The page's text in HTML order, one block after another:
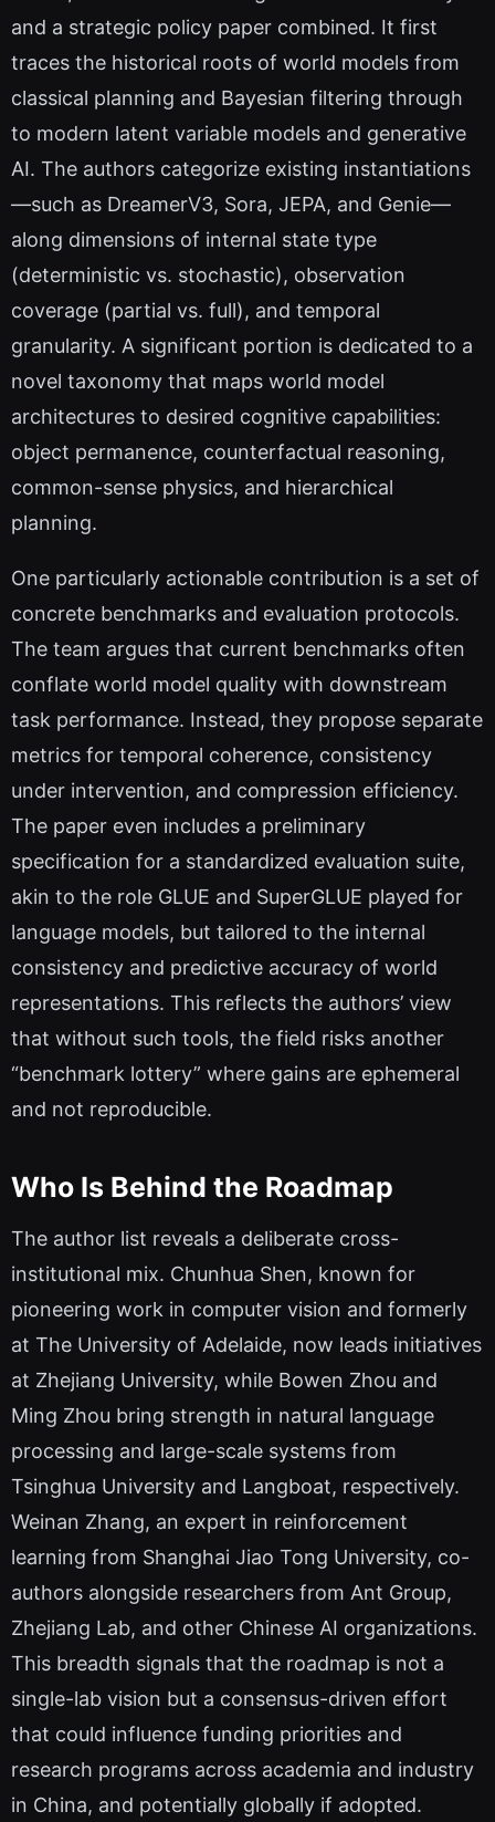
and a strategic policy paper combined. It first
traces the historical roots of world models from
classical planning and Bayesian filtering through
to modern latent variable models and generative
AI. The authors categorize existing instantiations
—such as DreamerV3, Sora, JEPA, and Genie—
along dimensions of internal state type
(deterministic vs. stochastic), observation
coverage (partial vs. full), and temporal
granularity. A significant portion is dedicated to a
novel taxonomy that maps world model
architectures to desired cognitive capabilities:
object permanence, counterfactual reasoning,
common-sense physics, and hierarchical
planning.
One particularly actionable contribution is a set of
concrete benchmarks and evaluation protocols.
The team argues that current benchmarks often
conflate world model quality with downstream
task performance. Instead, they propose separate
metrics for temporal coherence, consistency
under intervention, and compression efficiency.
The paper even includes a preliminary
specification for a standardized evaluation suite,
akin to the role GLUE and SuperGLUE played for
language models, but tailored to the internal
consistency and predictive accuracy of world
representations. This reflects the authors’ view
that without such tools, the field risks another
“benchmark lottery” where gains are ephemeral
and not reproducible.
Who Is Behind the Roadmap
The author list reveals a deliberate cross-
institutional mix. Chunhua Shen, known for
pioneering work in computer vision and formerly
at The University of Adelaide, now leads initiatives
at Zhejiang University, while Bowen Zhou and
Ming Zhou bring strength in natural language
processing and large-scale systems from
Tsinghua University and Langboat, respectively.
Weinan Zhang, an expert in reinforcement
learning from Shanghai Jiao Tong University, co-
authors alongside researchers from Ant Group,
Zhejiang Lab, and other Chinese AI organizations.
This breadth signals that the roadmap is not a
single-lab vision but a consensus-driven effort
that could influence funding priorities and
research programs across academia and industry
in China, and potentially globally if adopted.